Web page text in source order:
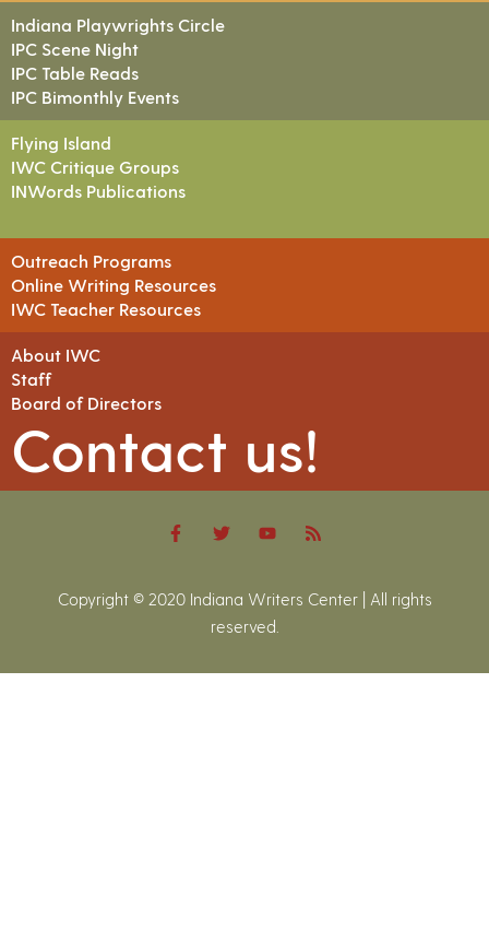
Indiana Playwrights Circle
IPC Scene Night
IPC Table Reads
IPC Bimonthly Events
Flying Island
IWC Critique Groups
INWords Publications
Outreach Programs
Online Writing Resources
IWC Teacher Resources
About IWC
Staff
Board of Directors
Contact us!
Copyright © 2020 Indiana Writers Center | All rights
reserved.